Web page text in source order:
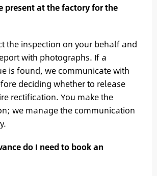
present at the factory for the
the inspection on your behalf and
with photographs. If a
is found, we communicate with
deciding whether to release
rectification. You make the
we manage the communication
do I need to book an